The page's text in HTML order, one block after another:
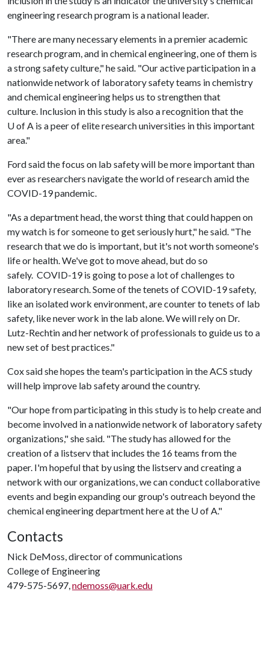
engineering research program is a national leader.
"There are many necessary elements in a premier academic
research program, and in chemical engineering, one of them is
a strong safety culture," he said. "Our active participation in a
nationwide network of laboratory safety teams in chemistry
and chemical engineering helps us to strengthen that
culture. Inclusion in this study is also a recognition that the
U of A is a peer of elite research universities in this important
area."
Ford said the focus on lab safety will be more important than
ever as researchers navigate the world of research amid the
COVID-19 pandemic.
"As a department head, the worst thing that could happen on
my watch is for someone to get seriously hurt," he said. "The
research that we do is important, but it's not worth someone's
life or health. We've got to move ahead, but do so
safely. COVID-19 is going to pose a lot of challenges to
laboratory research. Some of the tenets of COVID-19 safety,
like an isolated work environment, are counter to tenets of lab
safety, like never work in the lab alone. We will rely on Dr.
Lutz-Rechtin and her network of professionals to guide us to a
new set of best practices."
Cox said she hopes the team's participation in the ACS study
will help improve lab safety around the country.
"Our hope from participating in this study is to help create and
become involved in a nationwide network of laboratory safety
organizations," she said. "The study has allowed for the
creation of a listserv that includes the 16 teams from the
paper. I'm hopeful that by using the listserv and creating a
network with our organizations, we can conduct collaborative
events and begin expanding our group's outreach beyond the
chemical engineering department here at the U of A."
Contacts
Nick DeMoss, director of communications
College of Engineering
479-575-5697,ndemoss@uark.edu